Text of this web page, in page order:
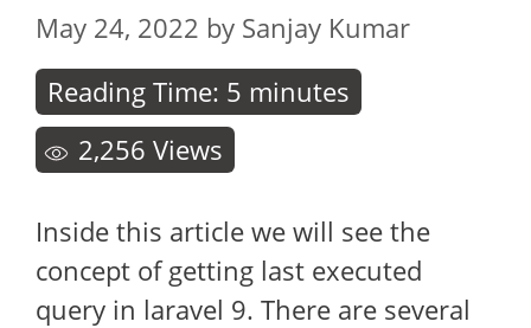
May 24, 2022 by Sanjay Kumar
Reading Time: 5 minutes
2,256 Views
Inside this article we will see the
concept of getting last executed
query in laravel 9. There are several